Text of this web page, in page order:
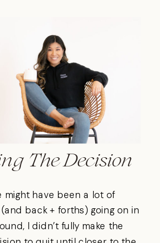
The Decision
might have been a lot of
back + forths) going on in
I didn’t fully make the